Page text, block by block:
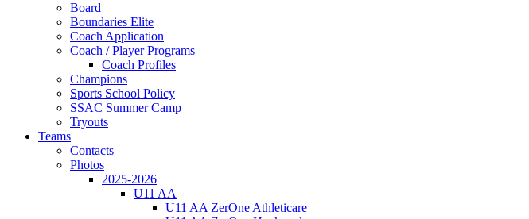
Board
Boundaries Elite
Coach Application
Coach / Player Programs
Coach Profiles
Champions
Sports School Policy
SSAC Summer Camp
Tryouts
Teams
Contacts
Photos
2025-2026
U11 AA
U11 AA ZerOne Athleticare